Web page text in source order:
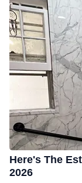
Here's The
2026